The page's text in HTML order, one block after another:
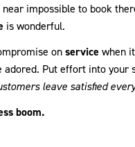
near impossible to book
is wonderful.
onservice when
adored. Put effort into your
leave satisfied
boom.